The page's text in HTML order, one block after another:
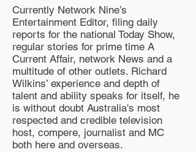
Currently Network Nine’s
Entertainment Editor, filing daily
reports for the national Today Show,
regular stories for prime time A
Current Affair, network News and a
multitude of other outlets. Richard
Wilkins’ experience and depth of
talent and ability speaks for itself, he
is without doubt Australia's most
respected and credible television
host, compere, journalist and MC
both here and overseas.